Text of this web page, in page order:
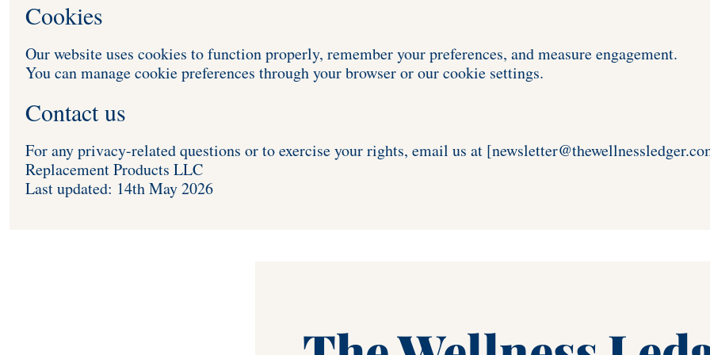
Cookies
Our website uses cookies to function properly, remember your preferences, and measure engagement.
You can manage cookie preferences through your browser or our cookie settings.
Contact us
For any privacy-related questions or to exercise your rights, email us at [newsletter
Replacement Products LLC
Last updated: 14th May 2026